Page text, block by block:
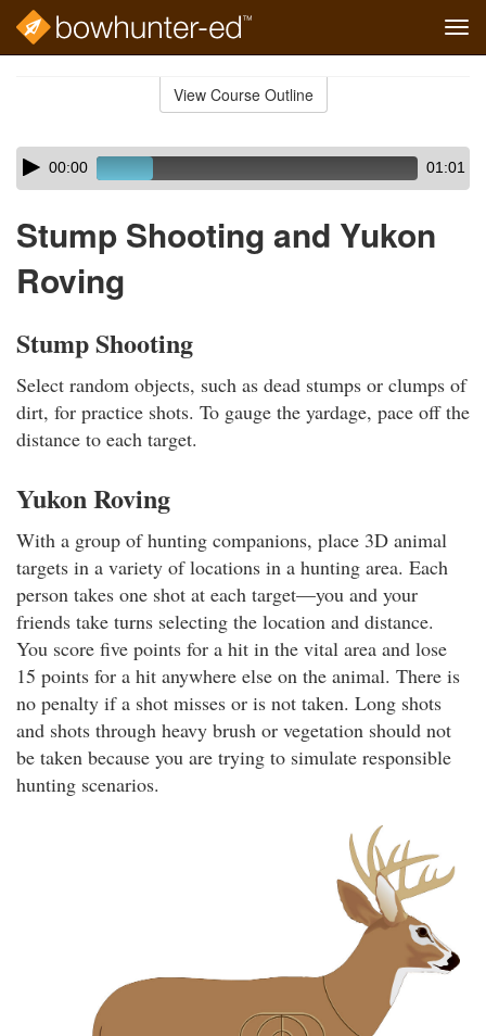
View Course Outline
Skip
audio
Audio
Player00:00 01:01
Stump Shooting and Yukon
Roving
Stump Shooting
Select random objects, such as dead stumps or clumps of
dirt, for practice shots. To gauge the yardage, pace off the
distance to each target.
Yukon Roving
With a group of hunting companions, place 3D animal
targets in a variety of locations in a hunting area. Each
person takes one shot at each target—you and your
friends take turns selecting the location and distance.
You score five points for a hit in the vital area and lose
15 points for a hit anywhere else on the animal. There is
no penalty if a shot misses or is not taken. Long shots
and shots through heavy brush or vegetation should not
be taken because you are trying to simulate responsible
hunting scenarios.